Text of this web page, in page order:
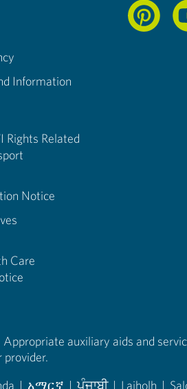
Information
Rights Related
Notice
Care
auxiliary aids and
provider.
| አማርኛ | ਪੰਜਾਬੀ | Laiholh |